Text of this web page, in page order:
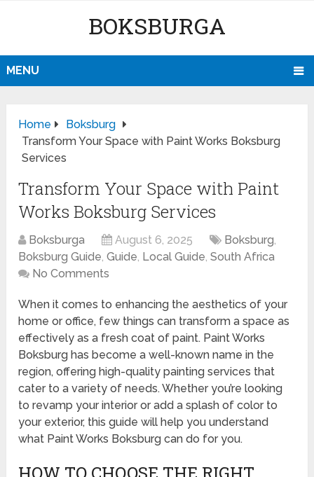
BOKSBURGA
MENU
Home
Boksburg
Transform Your Space with Paint Works Boksburg
Services
Transform Your Space with Paint
Works Boksburg Services
Boksburga August 6, 2025 Boksburg,
Boksburg Guide,Guide, Local Guide,South Africa
No Comments
When it comes to enhancing the aesthetics of your
home or office, few things can transform a space as
effectively as a fresh coat of paint. Paint Works
Boksburg has become a well-known name in the
region, offering high-quality painting services that
cater to a variety of needs. Whether you’re looking
to revamp your interior or add a splash of color to
your exterior, this guide will help you understand
what Paint Works Boksburg can do for you.